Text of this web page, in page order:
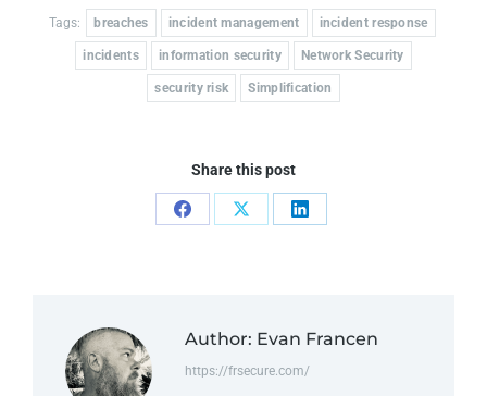
Tags: breaches incident management incident response
incidents information security Network Security
security risk Simplification
Share this post
Author: Evan Francen
https://frsecure.com/